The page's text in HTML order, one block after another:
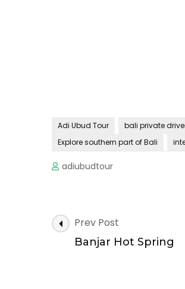
Adi Ubud Tour bali private
Explore southern part of Bali
adiubudtour
Post
Navigation
Prev Post
Banjar Hot Spring